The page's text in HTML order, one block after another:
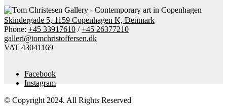
Skindergade 5, 1159 Copenhagen K, Denmark
Phone: +45 33917610 /+45 26377210
galleri@tomchristoffersen.dk
VAT 43041169
Facebook
Instagram
© Copyright 2024. All Rights Reserved